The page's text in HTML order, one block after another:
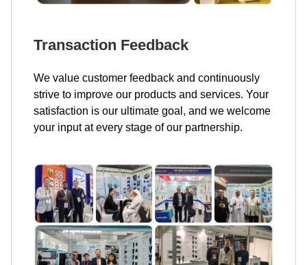
Transaction Feedback
We value customer feedback and continuously
strive to improve our products and services. Your
satisfaction is our ultimate goal, and we welcome
your input at every stage of our partnership.